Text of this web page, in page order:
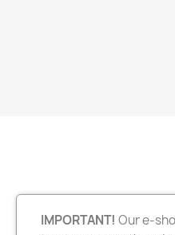
IMPORTANT! Our e-